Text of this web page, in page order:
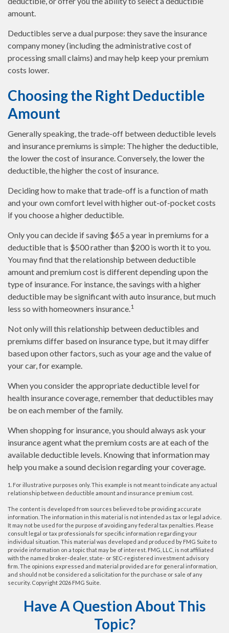
amount.
Deductibles serve a dual purpose: they save the insurance
company money (including the administrative cost of
processing small claims) and may help keep your premium
costs lower.
Choosing the Right Deductible
Amount
Generally speaking, the trade-off between deductible levels
and insurance premiums is simple: The higher the deductible,
the lower the cost of insurance. Conversely, the lower the
deductible, the higher the cost of insurance.
Deciding how to make that trade-off is a function of math
and your own comfort level with higher out-of-pocket costs
if you choose a higher deductible.
Only you can decide if saving $65 a year in premiums for a
deductible that is $500 rather than $200 is worth it to you.
You may find that the relationship between deductible
amount and premium cost is different depending upon the
type of insurance. For instance, the savings with a higher
deductible may be significant with auto insurance, but much
less so with homeowners insurance.1
Not only will this relationship between deductibles and
premiums differ based on insurance type, but it may differ
based upon other factors, such as your age and the value of
your car, for example.
When you consider the appropriate deductible level for
health insurance coverage, remember that deductibles may
be on each member of the family.
When shopping for insurance, you should always ask your
insurance agent what the premium costs are at each of the
available deductible levels. Knowing that information may
help you make a sound decision regarding your coverage.
1. For illustrative purposes only. This example is not meant to indicate any actual
relationship between deductible amount and insurance premium cost.
The content is developed from sources believed to be providing accurate
information. The information in this material is not intended as tax or legal advice.
It may not be used for the purpose of avoiding any federal tax penalties. Please
consult legal or tax professionals for specific information regarding your
individual situation. This material was developed and produced by FMG Suite to
provide information on a topic that may be of interest. FMG, LLC, is not affiliated
with the named broker-dealer, state- or SEC-registered investment advisory
firm. The opinions expressed and material provided are for general information,
and should not be considered a solicitation for the purchase or sale of any
security. Copyright 2026 FMG Suite.
Have A Question About This
Topic?